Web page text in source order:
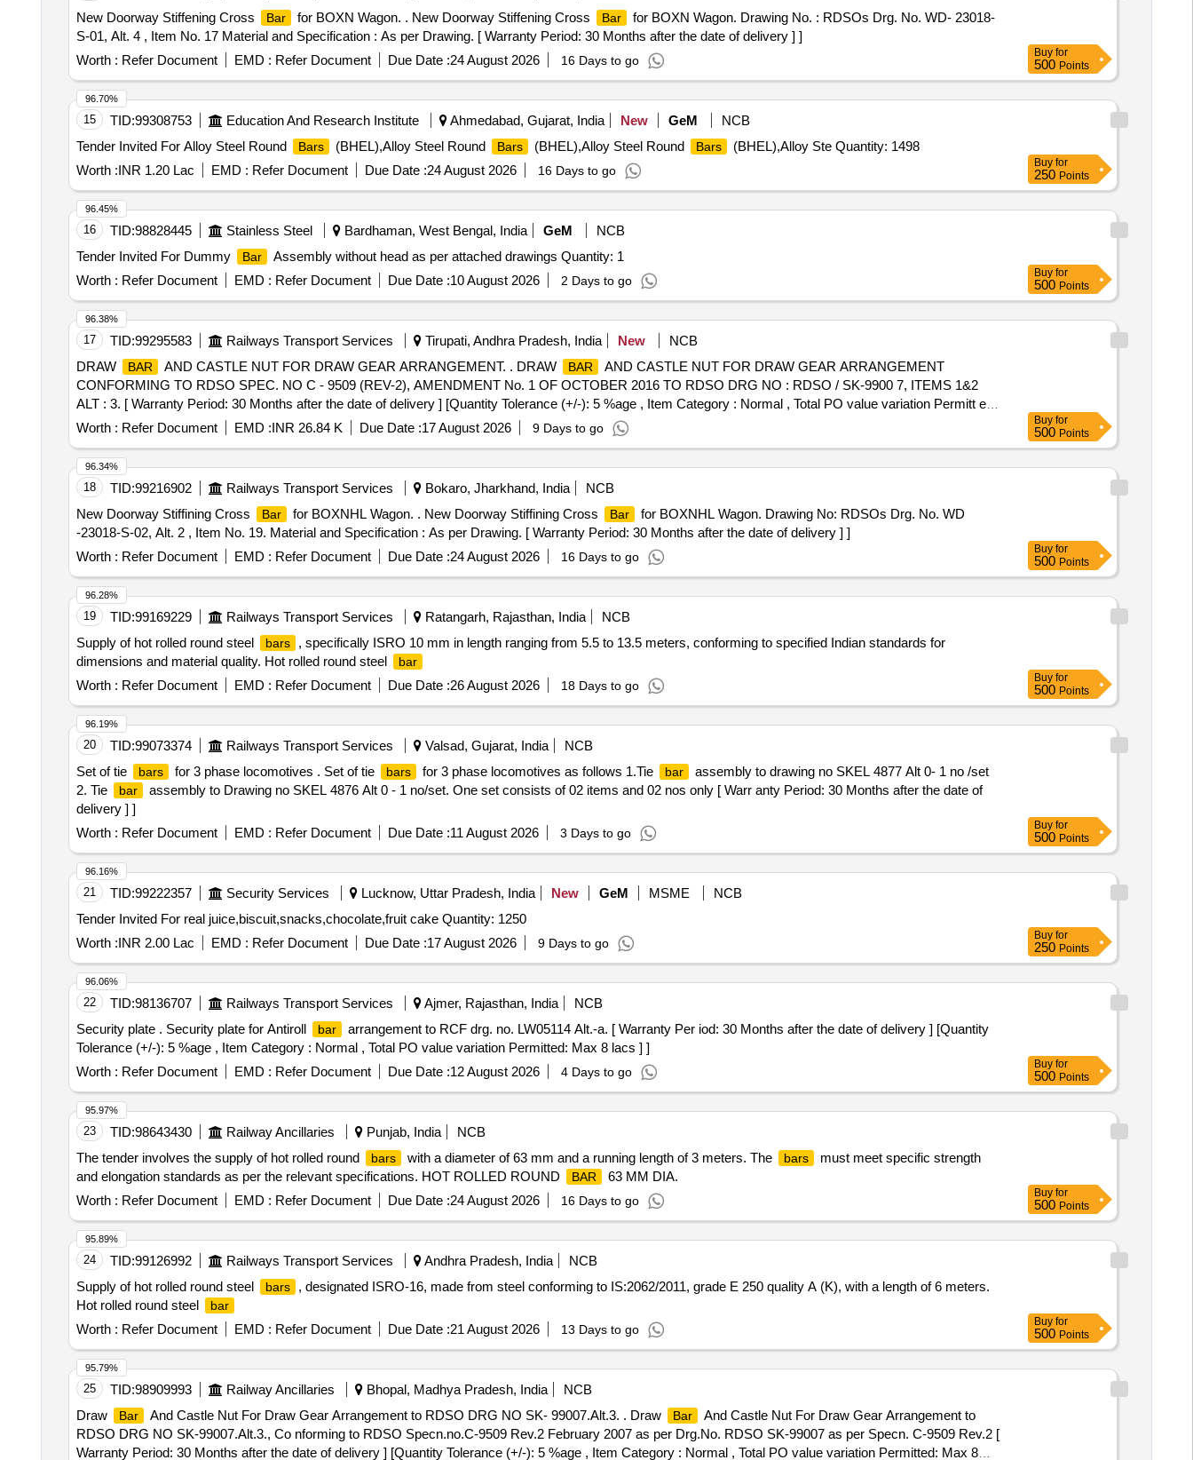
New Doorway Stiffening Cross
Bar for BOXN Wagon. . New Doorway Stiffening Cross Bar
for BOXN Wagon. Drawing No. : RDSOs Drg. No. WD- 23018-
S-01, Alt. 4 , Item No. 17 Material and Specification : As per Drawing. [ Warranty Period: 30 Months after the date of delivery ] ]
Worth : Refer Document EMD : Refer Document Due Date :24 August 2026 16 Days to go
Buy for
500 Points
15 TID:99308753 Education And Research Institute Ahmedabad, Gujarat, India New GeM
NCB
Tender Invited For Alloy Steel Round
Bars (BHEL),Alloy Steel Round Bars (BHEL),Alloy Steel Round Bars
(BHEL),Alloy Ste Quantity: 1498
Worth :INR 1.20 Lac EMD : Refer Document Due Date :24 August 2026 16 Days to go
96.70%
Buy for
250 Points
16 TID:98828445 Stainless Steel Bardhaman, West Bengal, India GeM
NCB
Tender Invited For Dummy
Bar
Assembly without head as per attached drawings Quantity: 1
Worth : Refer Document EMD : Refer Document Due Date :10 August 2026 2 Days to go
96.45%
Buy for
500 Points
17 TID:99295583 Railways Transport Services Tirupati, Andhra Pradesh, India New
NCB
DRAW
BAR AND CASTLE NUT FOR DRAW GEAR ARRANGEMENT. . DRAW BAR
AND CASTLE NUT FOR DRAW GEAR ARRANGEMENT
CONFORMING TO RDSO SPEC. NO C - 9509 (REV-2), AMENDMENT No. 1 OF OCTOBER 2016 TO RDSO DRG NO : RDSO / SK-9900 7, ITEMS 1&2
ALT : 3. [ Warranty Period: 30 Months after the date of delivery ] [Quantity Tolerance (+/-): 5 %age , Item Category : Normal , Total PO value variation Permitt ed:
Max 8 lacs ] ]
Worth : Refer Document EMD :INR 26.84 K Due Date :17 August 2026 9 Days to go
96.38%
Buy for
500 Points
18 TID:99216902 Railways Transport Services Bokaro, Jharkhand, India
NCB
New Doorway Stiffining Cross
Bar for BOXNHL Wagon. . New Doorway Stiffining Cross Bar
for BOXNHL Wagon. Drawing No: RDSOs Drg. No. WD
-23018-S-02, Alt. 2 , Item No. 19. Material and Specification : As per Drawing. [ Warranty Period: 30 Months after the date of delivery ] ]
Worth : Refer Document EMD : Refer Document Due Date :24 August 2026 16 Days to go
96.34%
Buy for
500 Points
19 TID:99169229 Railways Transport Services Ratangarh, Rajasthan, India
NCB
Supply of hot rolled round steel
bars
, specifically ISRO 10 mm in length ranging from 5.5 to 13.5 meters, conforming to specified Indian standards for
dimensions and material quality. Hot rolled round steel
bar
Worth : Refer Document EMD : Refer Document Due Date :26 August 2026 18 Days to go
96.28%
Buy for
500 Points
20 TID:99073374 Railways Transport Services Valsad, Gujarat, India
NCB
Set of tie
bars for 3 phase locomotives . Set of tie bars for 3 phase locomotives as follows 1.Tie bar
assembly to drawing no SKEL 4877 Alt 0- 1 no /set
2. Tie
bar
assembly to Drawing no SKEL 4876 Alt 0 - 1 no/set. One set consists of 02 items and 02 nos only [ Warr anty Period: 30 Months after the date of
delivery ] ]
Worth : Refer Document EMD : Refer Document Due Date :11 August 2026 3 Days to go
96.19%
Buy for
500 Points
21 TID:99222357 Security Services Lucknow, Uttar Pradesh, India New GeM MSME
NCB
Tender Invited For real juice,biscuit,snacks,chocolate,fruit cake Quantity: 1250
Worth :INR 2.00 Lac EMD : Refer Document Due Date :17 August 2026 9 Days to go
96.16%
Buy for
250 Points
22 TID:98136707 Railways Transport Services Ajmer, Rajasthan, India
NCB
Security plate . Security plate for Antiroll
bar
arrangement to RCF drg. no. LW05114 Alt.-a. [ Warranty Per iod: 30 Months after the date of delivery ] [Quantity
Tolerance (+/-): 5 %age , Item Category : Normal , Total PO value variation Permitted: Max 8 lacs ] ]
Worth : Refer Document EMD : Refer Document Due Date :12 August 2026 4 Days to go
96.06%
Buy for
500 Points
23 TID:98643430 Railway Ancillaries Punjab, India
NCB
The tender involves the supply of hot rolled round
bars with a diameter of 63 mm and a running length of 3 meters. The bars
must meet specific strength
and elongation standards as per the relevant specifications. HOT ROLLED ROUND
BAR
63 MM DIA.
Worth : Refer Document EMD : Refer Document Due Date :24 August 2026 16 Days to go
95.97%
Buy for
500 Points
24 TID:99126992 Railways Transport Services Andhra Pradesh, India
NCB
Supply of hot rolled round steel
bars
, designated ISRO-16, made from steel conforming to IS:2062/2011, grade E 250 quality A (K), with a length of 6 meters.
Hot rolled round steel
bar
Worth : Refer Document EMD : Refer Document Due Date :21 August 2026 13 Days to go
95.89%
Buy for
500 Points
25 TID:98909993 Railway Ancillaries Bhopal, Madhya Pradesh, India
NCB
Draw
Bar And Castle Nut For Draw Gear Arrangement to RDSO DRG NO SK- 99007.Alt.3. . Draw Bar
And Castle Nut For Draw Gear Arrangement to
RDSO DRG NO SK-99007.Alt.3., Co nforming to RDSO Specn.no.C-9509 Rev.2 February 2007 as per Drg.No. RDSO SK-99007 as per Specn. C-9509 Rev.2 [
Warranty Period: 30 Months after the date of delivery ] [Quantity Tolerance (+/-): 5 %age , Item Category : Normal , Total PO value variation Permitted: Max 8
95.79%